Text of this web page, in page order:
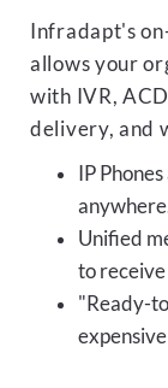
Infradapt's
allows your
with IVR,
delivery, and
IP
Unified
to
"Ready-